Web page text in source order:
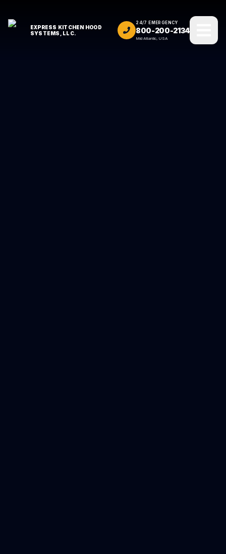
EXPRESS KITCHEN HOOD
SYSTEMS, LLC.
24/7 EMERGENCY
800-200-2134
Mid Atlantic, USA